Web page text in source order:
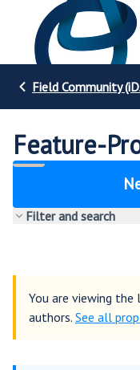
Field Community
Feature-
Filter and search
You are viewing
authors. See all